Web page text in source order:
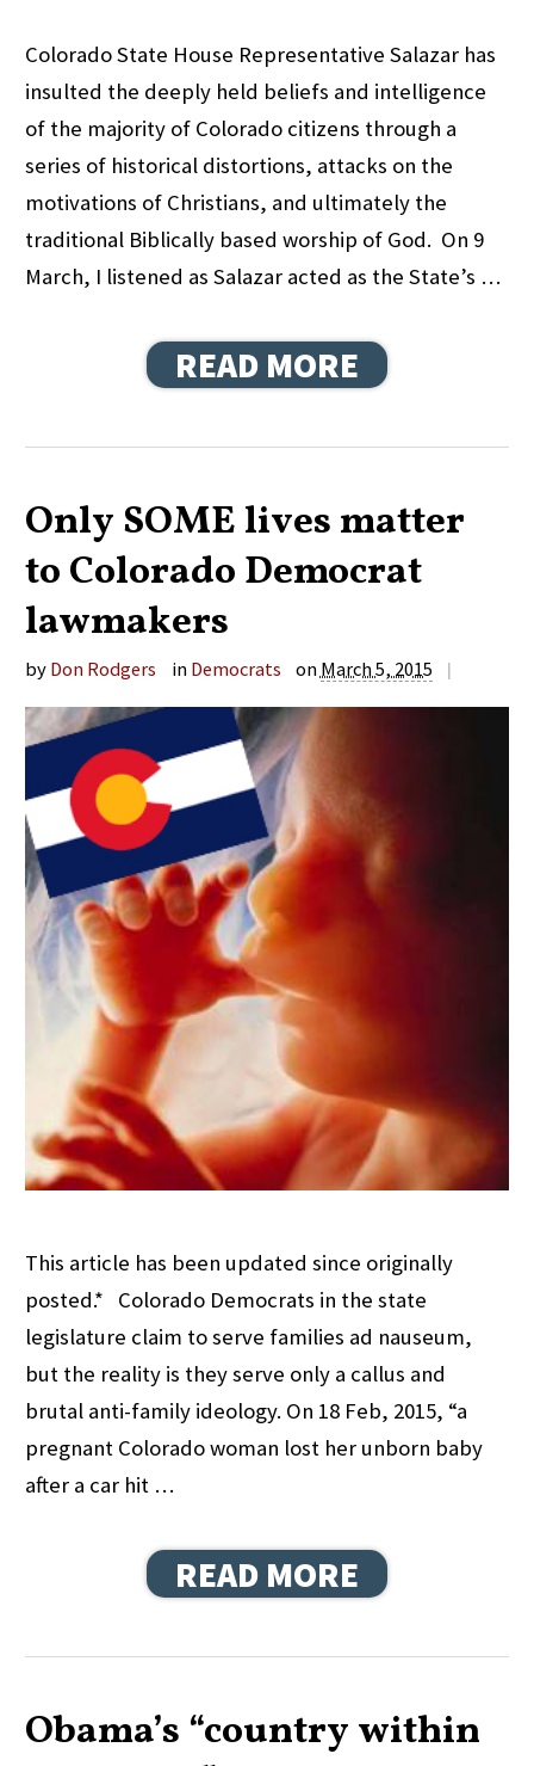
Colorado State House Representative Salazar has
insulted the deeply held beliefs and intelligence
of the majority of Colorado citizens through a
series of historical distortions, attacks on the
motivations of Christians, and ultimately the
traditional Biblically based worship of God. On 9
March, I listened as Salazar acted as the State’s …
READ MORE
Only SOME lives matter
to Colorado Democrat
lawmakers
by Don Rodgers in Democrats on March 5, 2015 |
This article has been updated since originally
posted.* Colorado Democrats in the state
legislature claim to serve families ad nauseum,
but the reality is they serve only a callus and
brutal anti-family ideology. On 18 Feb, 2015, “a
pregnant Colorado woman lost her unborn baby
after a car hit …
READ MORE
Obama’s “country within